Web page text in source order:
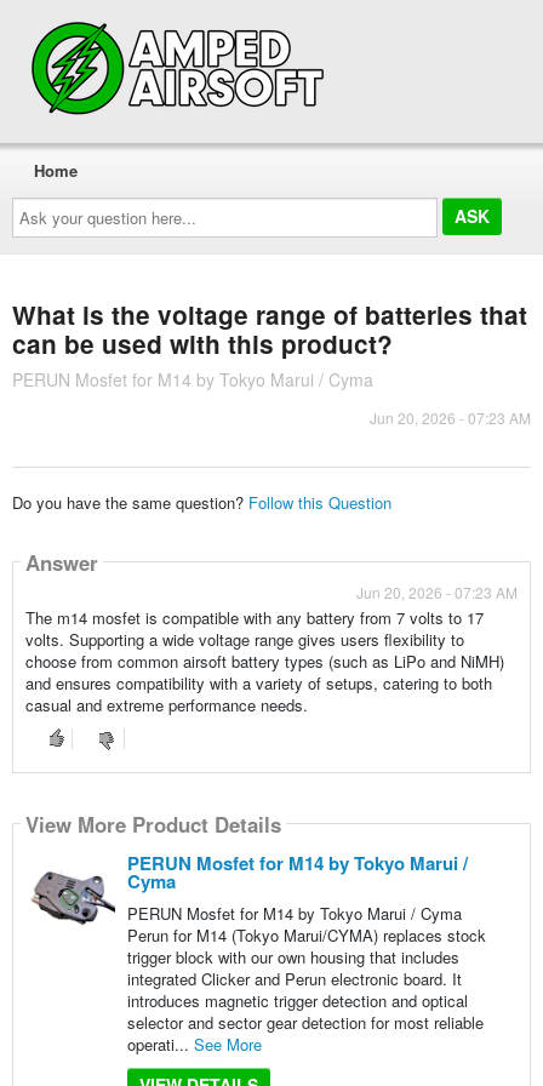
Ask
your
question
here...
Home
What is the voltage range of batteries that
can be used with this product?
PERUN Mosfet for M14 by Tokyo Marui / Cyma
Jun 20, 2026 - 07:23 AM
Do you have the same question? Follow this Question
Answer
Jun 20, 2026 - 07:23 AM
The m14 mosfet is compatible with any battery from 7 volts to 17
volts. Supporting a wide voltage range gives users flexibility to
choose from common airsoft battery types (such as LiPo and NiMH)
and ensures compatibility with a variety of setups, catering to both
casual and extreme performance needs.
View More Product Details
PERUN Mosfet for M14 by Tokyo Marui /
Cyma
PERUN Mosfet for M14 by Tokyo Marui / Cyma
Perun for M14 (Tokyo Marui/CYMA) replaces stock
trigger block with our own housing that includes
integrated Clicker and Perun electronic board. It
introduces magnetic trigger detection and optical
selector and sector gear detection for most reliable
operati... See More